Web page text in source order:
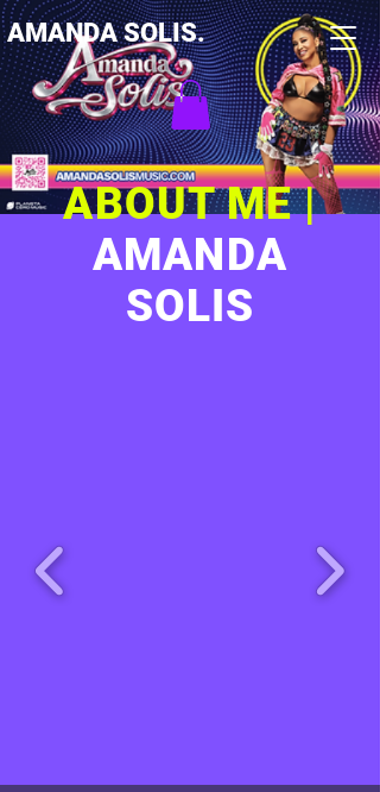
AMANDA SOLIS.
ABOUT ME |
AMANDA
SOLIS